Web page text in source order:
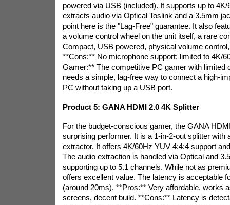
powered via USB (included). It supports up to
extracts audio via Optical Toslink and a 3.5mm
point here is the "Lag-Free" guarantee. It also
a volume control wheel on the unit itself, a rare
Compact, USB powered, physical volume
**Cons:** No microphone support; limited to 4K/
Gamer:** The competitive PC gamer with limited
needs a simple, lag-free way to connect a high-
PC without taking up a USB port.
Product 5: GANA HDMI 2.0 4K Splitter
For the budget-conscious gamer, the GANA
surprising performer. It is a 1-in-2-out splitter with
extractor. It offers 4K/60Hz YUV 4:4:4 support
The audio extraction is handled via Optical and
supporting up to 5.1 channels. While not as
offers excellent value. The latency is acceptable
(around 20ms). **Pros:** Very affordable, works
screens, decent build. **Cons:** Latency is